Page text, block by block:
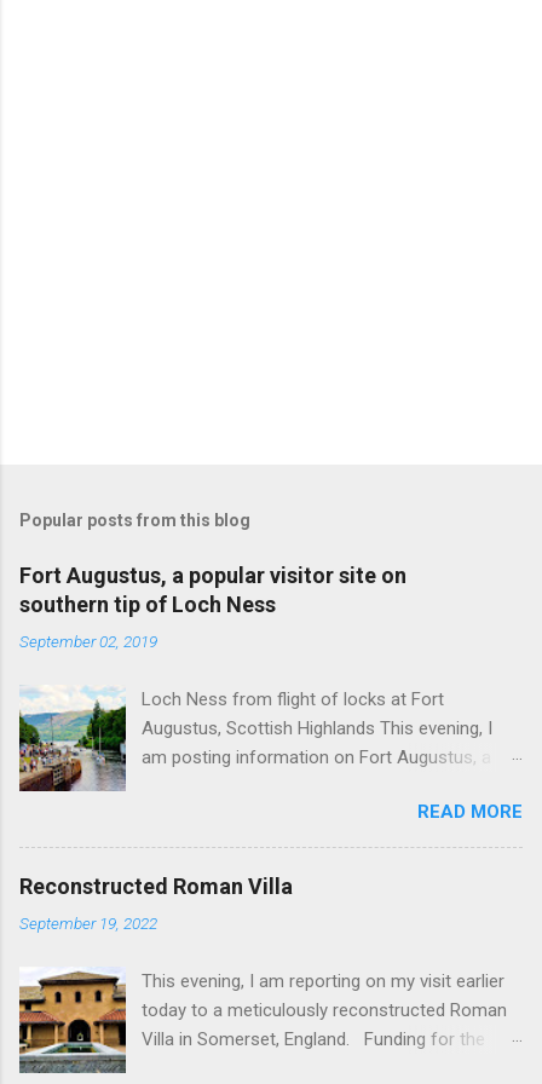
Popular posts from this blog
Fort Augustus, a popular visitor site on
southern tip of Loch Ness
September 02, 2019
Loch Ness from flight of locks at Fort
Augustus, Scottish Highlands This evening, I
am posting information on Fort Augustus, a
Ness in the Scottish Highlands. Summary
information on Fort Augustus as follows:-
Population about 650 persons. Distance, about
Inverness entailing journey times of 3.5 hours
hotels and other accommodation plus shops,
restaurants and visitor attractions. From here
visitors can avail of boat trips on Loch Ness.
READ MORE
Reconstructed Roman Villa
September 19, 2022
This evening, I am reporting on my visit earlier
today to a meticulously reconstructed Roman
Villa in Somerset, England. Funding for the